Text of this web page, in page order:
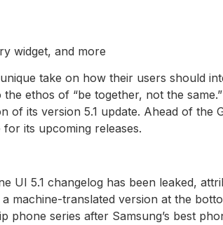
widget, and more
take on how their users should
ethos of “be together, not the
its version 5.1 update. Ahead of the
its upcoming releases.
UI 5.1 changelog has been leaked,
machine-translated version at the
phone series after Samsung’s best